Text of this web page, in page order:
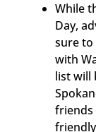
While
Day,
sure to
with
list will
friends